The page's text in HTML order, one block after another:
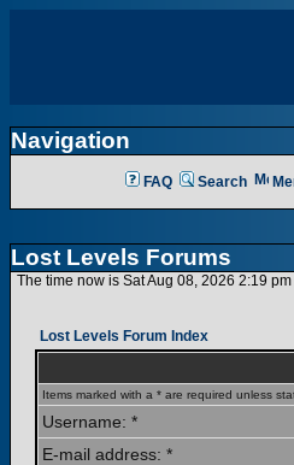
Navigation
FAQ Search
Lost Levels Forums
The time now is Sat Aug 08, 2026 2:19 pm
Lost Levels Forum Index
Items marked with a * are required unless
Username: *
E-mail address: *